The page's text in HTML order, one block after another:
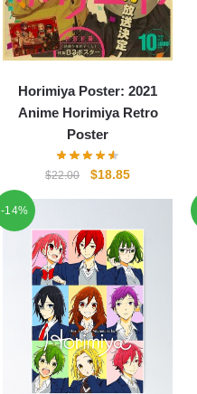
Horimiya Poster: 2021
Anime Horimiya Retro
Poster
$22.00
Original
$22.00.
$18.85Current
$18.85.
-14%